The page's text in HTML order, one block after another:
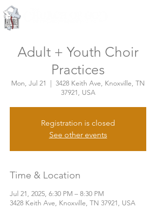
Adult + Youth Choir
Practices
Mon, Jul 21
  |
3428 Keith Ave, Knoxville, TN
37921, USA
Registration is closed
See other events
Time & Location
Jul 21, 2025, 6:30 PM – 8:30 PM
3428 Keith Ave, Knoxville, TN 37921, USA